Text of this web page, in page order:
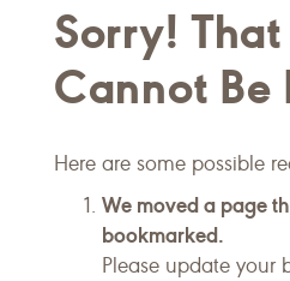
query
here
Sorry!
Cannot Be
Here are some possible
We moved a page
bookmarked.
Please update your